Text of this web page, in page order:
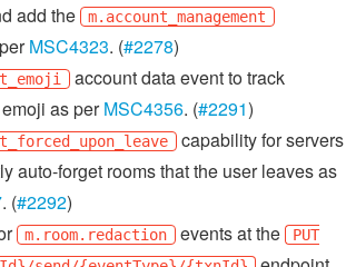
add the
m.account_management
MSC4323. (#2278)
account data event to track
as perMSC4356. (#2291)
capability for servers
auto-forget rooms that the user leaves as
. (#2292)
m.room.redaction events at the
PUT